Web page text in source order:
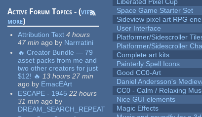
Active Forum Topics - (view
more)
Attribution Text 4 hours
47 min ago by Narrratini
🔥 Creator Bundle — 79
asset packs from me and
two other creators for just
$12! 🔥 13 hours 27 min
ago by EmacEArt
ESCAPE - 1945 22 hours
31 min ago by
DREAM_SEARCH_REPEAT
Liberated Pixel Cup
Space Game Starter Set
Sideview pixel art RPG
User Interface
Platformer/Sidescroller
Platformer/Sidescroller
Complete art kits
Painterly Spell Icons
Good CC0-Art
Daniel Andersson's
CC0 - Calm / Relaxing
Nice GUI elements
Magic Effects